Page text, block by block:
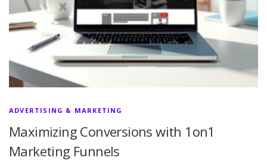
ADVERTISING & MARKETING
Maximizing Conversions with 1on1
Marketing Funnels